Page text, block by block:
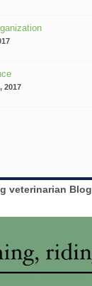
2017
veterinarian Blog